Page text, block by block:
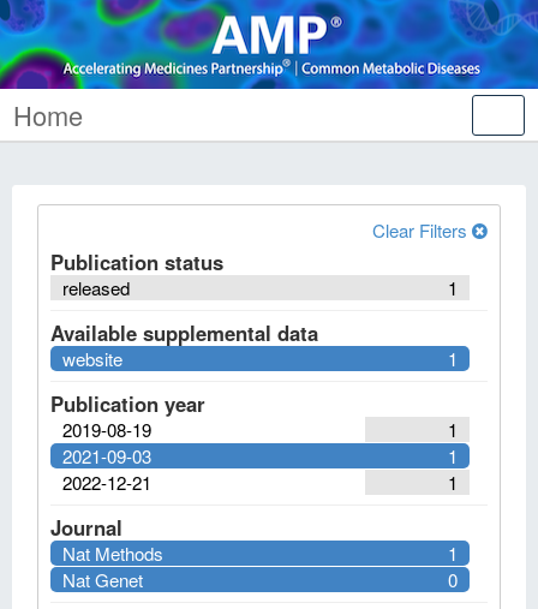
Home
Clear Filters
Publication status
1
released
Available supplemental data
1
website
Publication year
1
2019-08-19
1
2021-09-03
1
2022-12-21
Journal
1
Nat Methods
0
Nat Genet